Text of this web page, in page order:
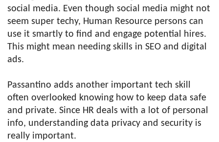
social media. Even though social media might not
seem super techy, Human Resource persons can
use it smartly to find and engage potential hires.
This might mean needing skills in SEO and digital
ads.
Passantino adds another important tech skill
often overlooked knowing how to keep data safe
and private. Since HR deals with a lot of personal
info, understanding data privacy and security is
really important.